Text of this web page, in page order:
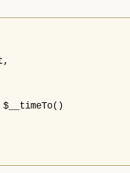
$__timeTo()